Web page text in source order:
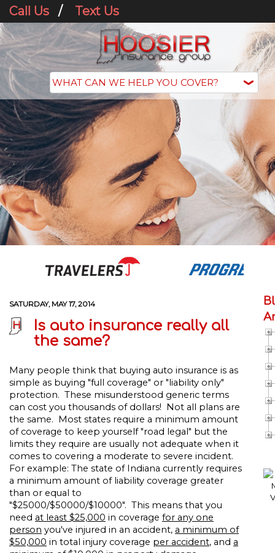
Call Us / Text Us
SATURDAY, MAY 17, 2014
Is auto insurance really all
the same?
Many people think that buying auto insurance is as
simple as buying "full coverage" or "liability only"
protection. These misunderstood generic terms
can cost you thousands of dollars! Not all plans are
the same. Most states require a minimum amount
of coverage to keep yourself "road legal" but the
limits they require are usually not adequate when it
comes to covering a moderate to severe incident.
For example: The state of Indiana currently requires
a minimum amount of liability coverage greater
than or equal to
"$25000/$50000/$10000". This means that you
need at least $25,000 in coverage for any one
person you've injured in an accident, a minimum of
$50,000 in total injury coverage per accident, and a